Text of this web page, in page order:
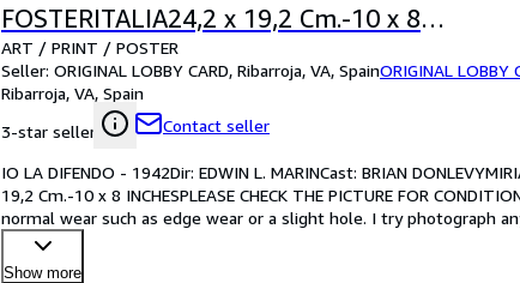
FOSTERITALIA24,2 x 19,2 Cm.-10 x 8
INCHESPLEASE CHECK THE PICTURE FOR
CONDITION
ART / PRINT / POSTER
Seller: ORIGINAL LOBBY CARD, Ribarroja, VA, SpainORIGINAL LOBBY
Ribarroja, VA, Spain
3-star seller
Contact seller
IO LA DIFENDO - 1942Dir: EDWIN L. MARINCast: BRIAN
19,2 Cm.-10 x 8 INCHESPLEASE CHECK THE PICTURE FOR
normal wear such as edge wear or a slight hole. I try photograph
your best bet!Pl
Show more